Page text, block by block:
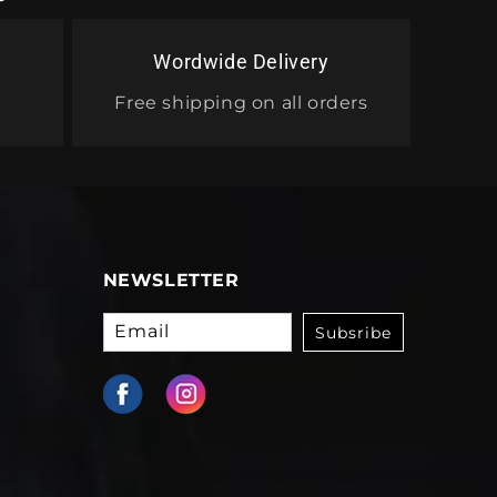
Wordwide Delivery
Free shipping on all orders
NEWSLETTER
Email Subsribe